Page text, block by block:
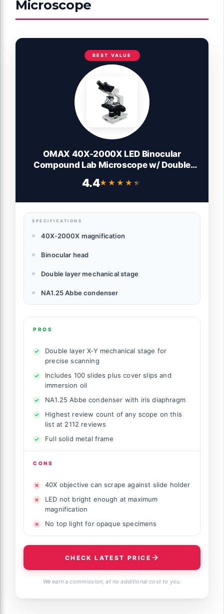
Microscope
BEST VALUE
OMAX 40X-2000X LED Binocular
Compound Lab Microscope w/ Double
Cover Slips, & Lens Cleaning Paper,
4.4★★★★★
★★★★★
SPECIFICATIONS
40X-2000X magnification
Binocular head
Double layer mechanical stage
NA1.25 Abbe condenser
PROS
Double layer X-Y mechanical stage for
precise scanning
Includes 100 slides plus cover slips and
immersion oil
NA1.25 Abbe condenser with iris diaphragm
Highest review count of any scope on this
list at 2112 reviews
Full solid metal frame
CONS
40X objective can scrape against slide holder
LED not bright enough at maximum
magnification
No top light for opaque specimens
CHECK LATEST PRICE
We earn a commission, at no additional cost to you.